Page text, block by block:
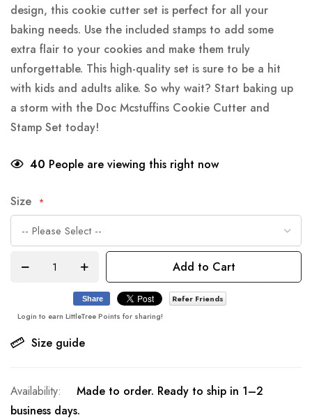
design, this cookie cutter set is perfect for all your
baking needs. Use the included stamps to add some
extra flair to your cookies and make them truly
unforgettable. This high-quality set is sure to be a hit
with kids and adults alike. So why wait? Start baking up
a storm with the Doc Mcstuffins Cookie Cutter and
Stamp Set today!
40 People are viewing this right now
Size
Add to Cart
Size guide
Share
Refer Friends
Login to earn LittleTree Points for sharing!
Made to order. Ready to ship in 1–2
business days.